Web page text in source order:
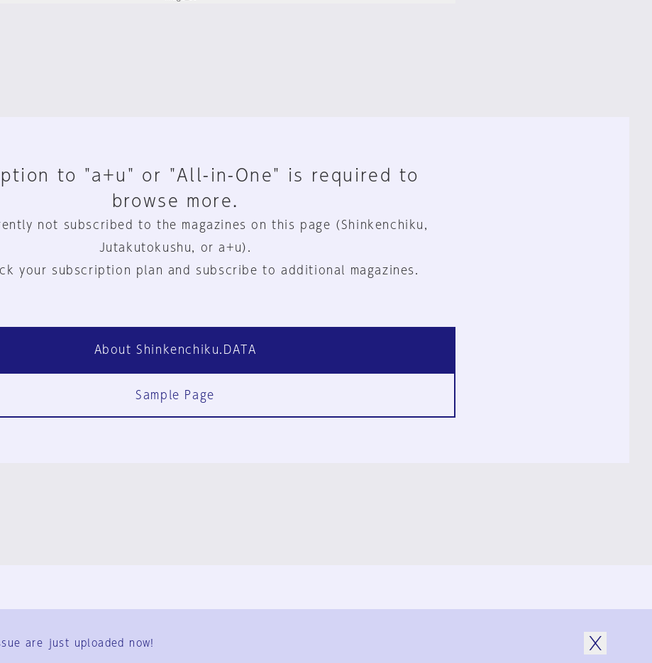
to "a+u" or "All-in-One" is required to
browse more.
not subscribed to the magazines on this page (Shinkenchiku,
Jutakutokushu, or a+u).
your subscription plan and subscribe to additional magazines.
About Shinkenchiku.DATA
Sample Page
User Terms
are just uploaded now!